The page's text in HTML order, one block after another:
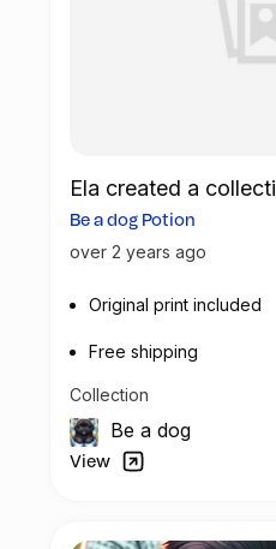
Ela created a
Be a dog Potion
over 2 years ago
Original print included
Free shipping
Collection
Be a dog
View